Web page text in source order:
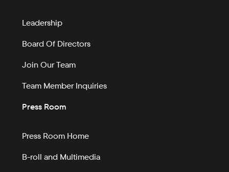
Leadership
Board Of Directors
Join Our Team
Team Member Inquiries
Press Room
Press Room Home
B-roll and Multimedia